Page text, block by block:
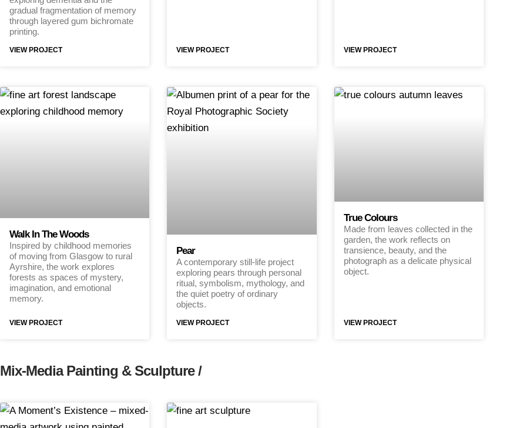
gradual fragmentation of memory
through layered gum bichromate
printing.
VIEW PROJECT VIEW PROJECT VIEW PROJECT
Walk In The Woods
Inspired by childhood memories
of moving from Glasgow to rural
Ayrshire, the work explores
forests as spaces of mystery,
imagination, and emotional
memory.
VIEW PROJECT
Pear
A contemporary still-life project
exploring pears through personal
ritual, symbolism, mythology, and
the quiet poetry of ordinary
objects.
VIEW PROJECT
True Colours
Made from leaves collected in the
garden, the work reflects on
transience, beauty, and the
photograph as a delicate physical
object.
VIEW PROJECT
Mix-Media Painting & Sculpture /